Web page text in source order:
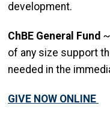
development.
ChBE General Fund
of any size support
needed in the
GIVE NOW ONLINE